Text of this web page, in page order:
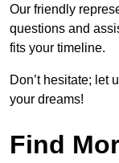
Our friendly
questions and
fits your timeline.
Don’t hesitate; let
your dreams!
Find